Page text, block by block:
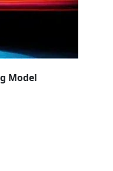
Model